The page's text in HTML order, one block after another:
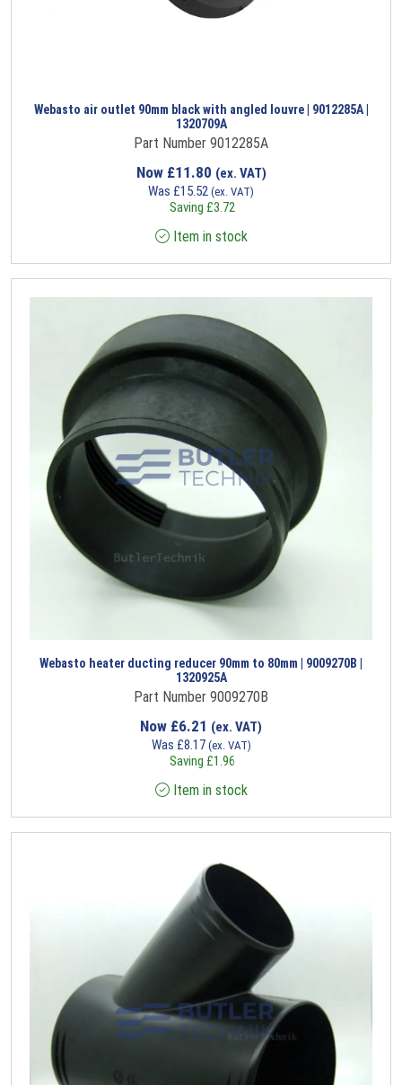
Webasto air outlet 90mm black with angled louvre | 9012285A |
1320709A
Part Number 9012285A
Now £11.80 (ex. VAT)
Was £15.52 (ex. VAT)
Saving £3.72
Item in stock
Webasto heater ducting reducer 90mm to 80mm | 9009270B |
1320925A
Part Number 9009270B
Now £6.21 (ex. VAT)
Was £8.17 (ex. VAT)
Saving £1.96
Item in stock